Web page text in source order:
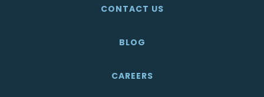
CONTACT US
BLOG
CAREERS